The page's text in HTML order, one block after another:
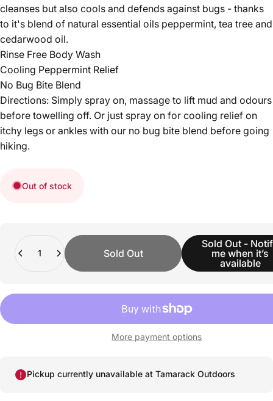
cleanses but also cools and defends against bugs - thanks
to it's blend of natural essential oils peppermint, tea tree and
cedarwood oil.
Rinse Free Body Wash
Cooling Peppermint Relief
No Bug Bite Blend
Directions: Simply spray on, massage to lift mud and odours
before towelling off. Or just spray on for cooling relief on
itchy legs or ankles with our no bug bite blend before going
hiking.
Out of stock
Sold Out
Sold Out -
me when it’s
available
More payment options
Pickup currently unavailable at Tamarack Outdoors